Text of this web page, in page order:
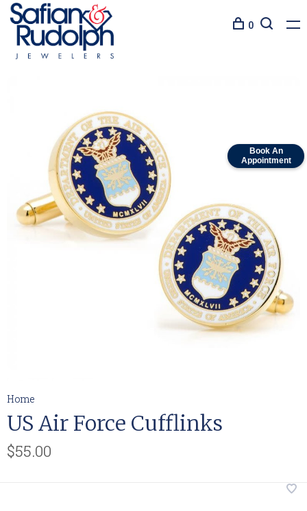
Book An
Appointment
0
Home
US Air Force Cufflinks
$55.00